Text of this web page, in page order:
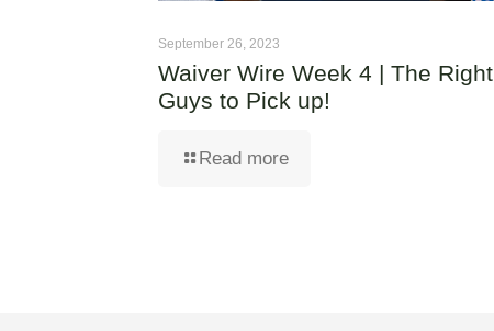
September 26, 2023
Waiver Wire Week 4 | The Right
Guys to Pick up!
Read more